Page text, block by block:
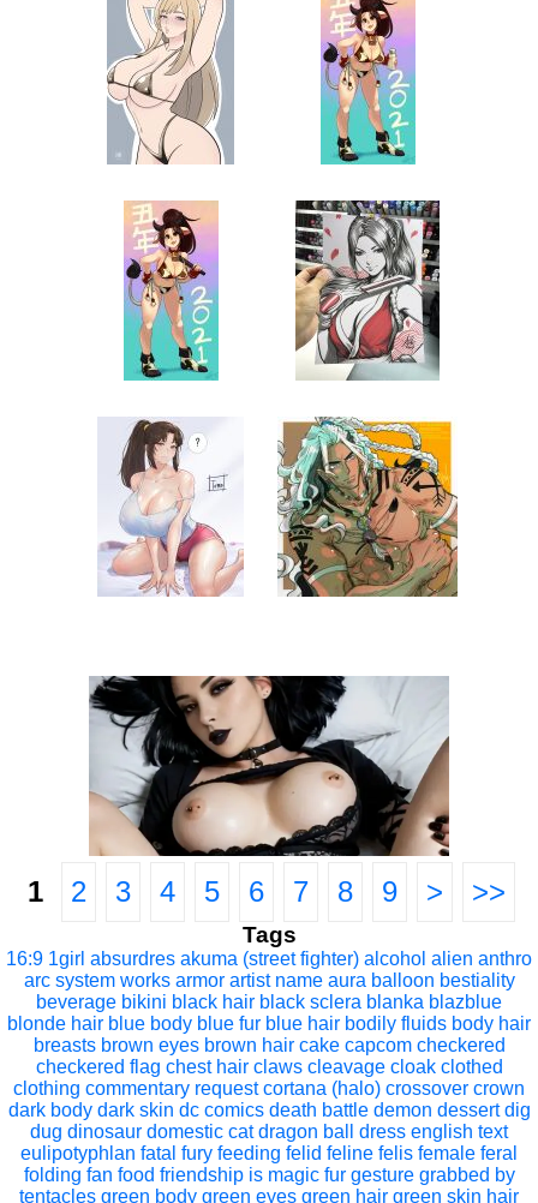
1 2 3 4 5 6 7 8 9 > >>
Tags
16:9 1girl absurdres akuma (street fighter) alcohol alien anthro
arc system works armor artist name aura balloon bestiality
beverage bikini black hair black sclera blanka blazblue
blonde hair blue body blue fur blue hair bodily fluids body hair
breasts brown eyes brown hair cake capcom checkered
checkered flag chest hair claws cleavage cloak clothed
clothing commentary request cortana (halo) crossover crown
dark body dark skin dc comics death battle demon dessert dig
dug dinosaur domestic cat dragon ball dress english text
eulipotyphlan fatal fury feeding felid feline felis female feral
folding fan food friendship is magic fur gesture grabbed by
tentacles green body green eyes green hair green skin hair